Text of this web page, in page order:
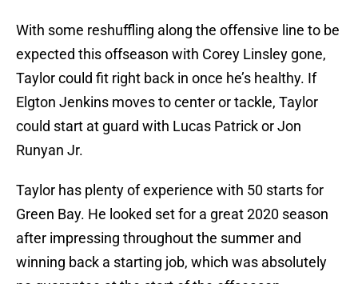
With some reshuffling along the offensive line to be
expected this offseason with Corey Linsley gone,
Taylor could fit right back in once he’s healthy. If
Elgton Jenkins moves to center or tackle, Taylor
could start at guard with Lucas Patrick or Jon
Runyan Jr.
Taylor has plenty of experience with 50 starts for
Green Bay. He looked set for a great 2020 season
after impressing throughout the summer and
winning back a starting job, which was absolutely